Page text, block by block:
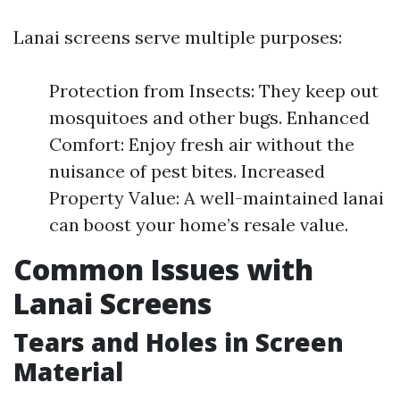
Lanai screens serve multiple purposes:
Protection from Insects: They keep out
mosquitoes and other bugs. Enhanced
Comfort: Enjoy fresh air without the
nuisance of pest bites. Increased
Property Value: A well-maintained lanai
can boost your home’s resale value.
Common Issues with
Lanai Screens
Tears and Holes in Screen
Material